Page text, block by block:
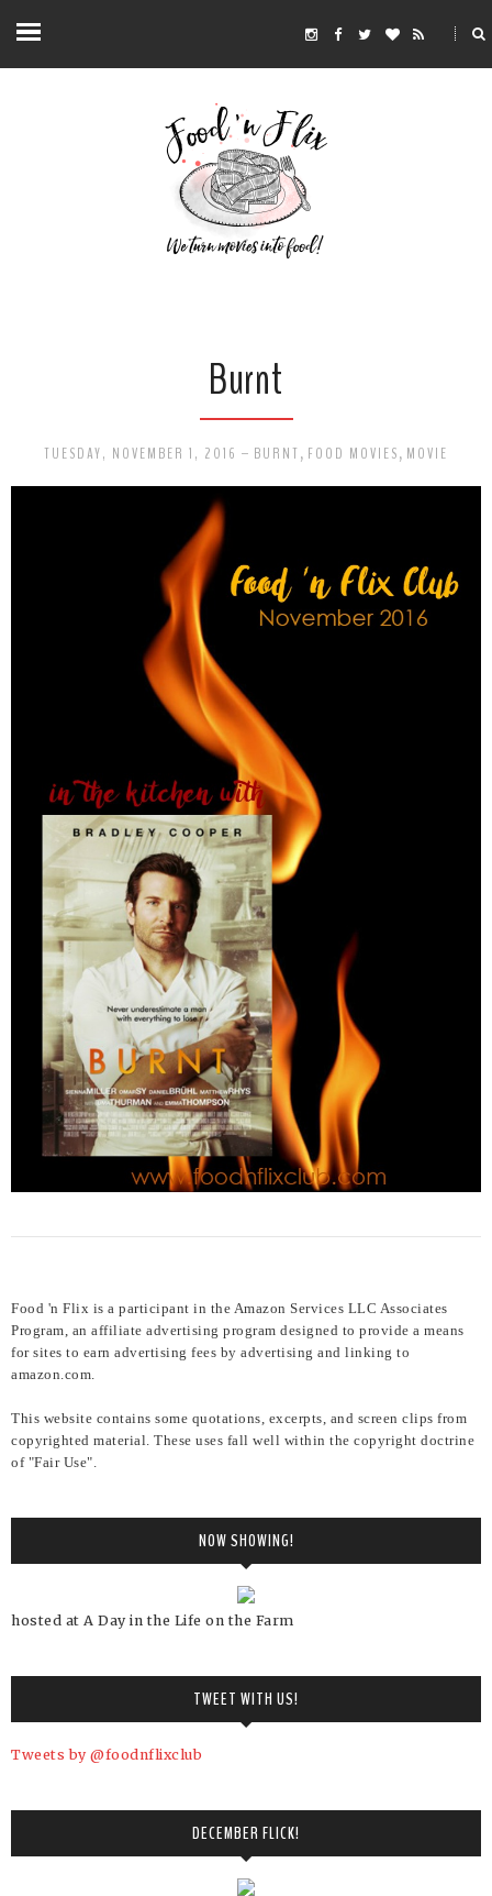
Burnt
TUESDAY, NOVEMBER 1, 2016 - BURNT, FOOD MOVIES, MOVIE
Food 'n Flix is a participant in the Amazon Services LLC Associates
Program, an affiliate advertising program designed to provide a means
for sites to earn advertising fees by advertising and linking to
amazon.com.
This website contains some quotations, excerpts, and screen clips from
copyrighted material. These uses fall well within the copyright doctrine
of "Fair Use".
NOW SHOWING!
hosted at A Day in the Life on the Farm
TWEET WITH US!
Tweets by @foodnflixclub
DECEMBER FLICK!